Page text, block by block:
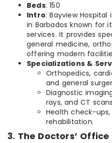
Beds: 150
Intro: Bayview
in Barbados known for
services. It provides
general medicine,
offering modern
Specializations &
Orthopedics,
and general
Diagnostic
rays, and CT
Health check-
rehabilitation.
3. The Doctors’